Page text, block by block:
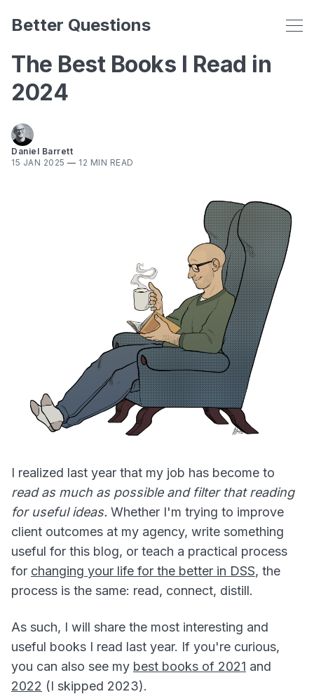
Better Questions
The Best Books I Read in
2024
Daniel Barrett
15 JAN 2025 — 12 MIN READ
I realized last year that my job has become to
read as much as possible and filter that reading
for useful ideas. Whether I'm trying to improve
client outcomes at my agency, write something
useful for this blog, or teach a practical process
for changing your life for the better in DSS, the
process is the same: read, connect, distill.
As such, I will share the most interesting and
useful books I read last year. If you're curious,
you can also see my best books of 2021 and
2022 (I skipped 2023).